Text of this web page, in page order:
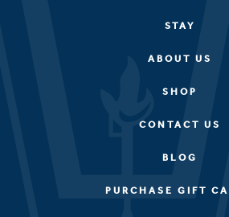
STAY
ABOUT US
SHOP
CONTACT US
BLOG
PURCHASE GIFT